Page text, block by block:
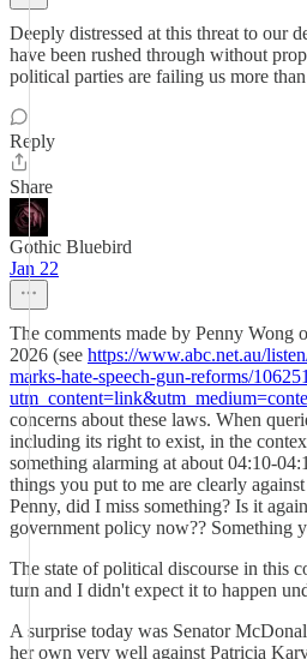
Deeply distressed at this threat to our
have been rushed through without
political parties are failing us more
Reply
Share
Gothic Bluebird
Jan 22
The comments made by Penny
2026 (see https://www.abc.net.au/
marks-hate-speech-gun-reforms/
concerns about these laws. When
including its right to exist, in the
something alarming at about 04:10-
things you put to me are clearly
Penny, did I miss something? Is it
government policy now?? Something
The state of political discourse in this
turn and I didn't expect it to happen
A surprise today was Senator
her own very well against Patricia